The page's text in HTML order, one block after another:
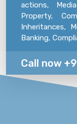
actions,
Property,
Inheritances,
Banking,
Call now